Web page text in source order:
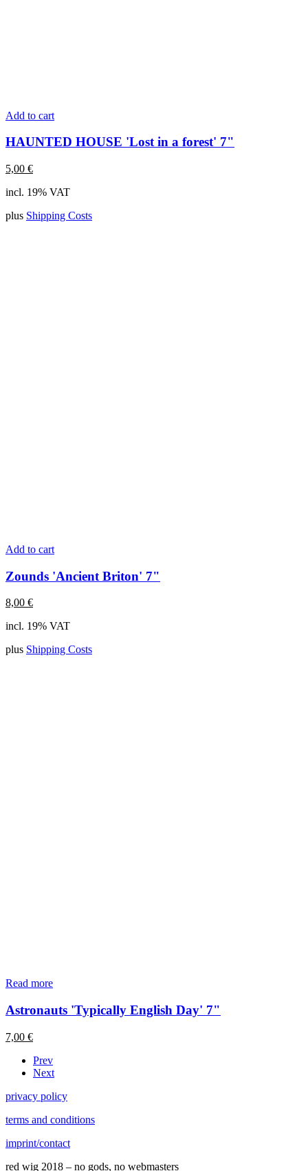
Add to cart
HAUNTED HOUSE 'Lost in a forest' 7"
5,00 €
incl. 19% VAT
plus Shipping Costs
Add to cart
Zounds 'Ancient Briton' 7"
8,00 €
incl. 19% VAT
plus Shipping Costs
Read more
Astronauts 'Typically English Day' 7"
7,00 €
Prev
Next
privacy policy
terms and conditions
imprint/contact
red wig 2018 – no gods, no webmasters